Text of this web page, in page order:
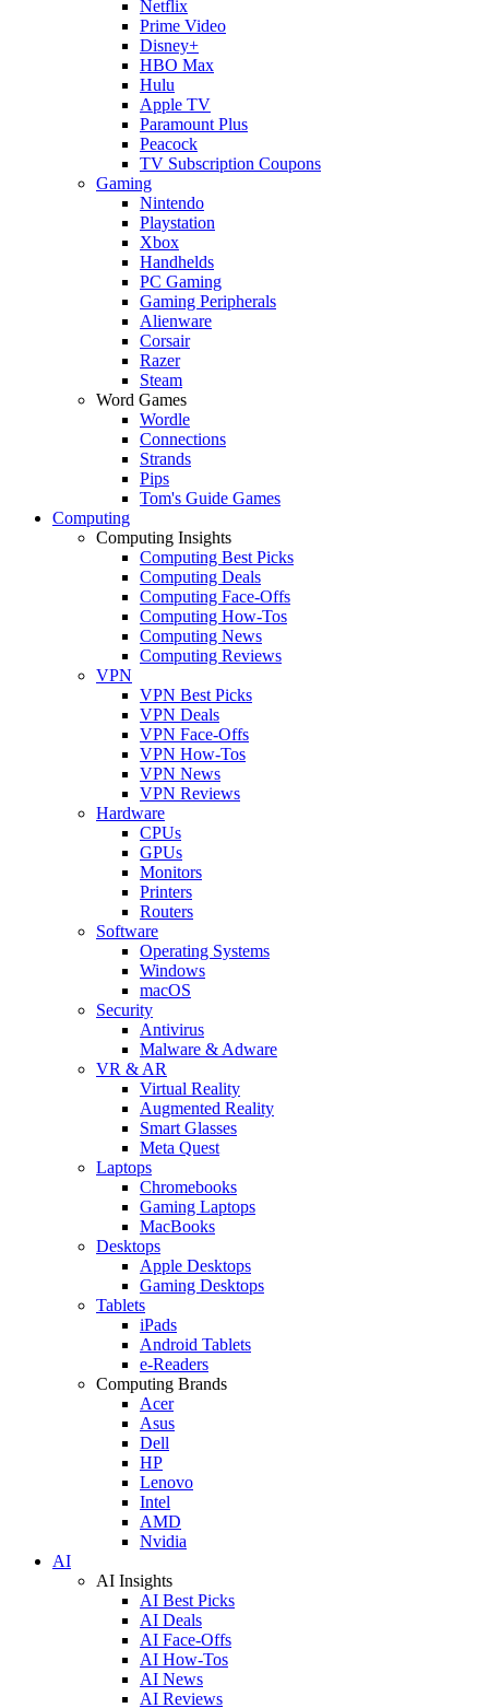
Netflix
Prime Video
Disney+
HBO Max
Hulu
Apple TV
Paramount Plus
Peacock
TV Subscription Coupons
Gaming
Nintendo
Playstation
Xbox
Handhelds
PC Gaming
Gaming Peripherals
Alienware
Corsair
Razer
Steam
Word Games
Wordle
Connections
Strands
Pips
Tom's Guide Games
Computing
Computing Insights
Computing Best Picks
Computing Deals
Computing Face-Offs
Computing How-Tos
Computing News
Computing Reviews
VPN
VPN Best Picks
VPN Deals
VPN Face-Offs
VPN How-Tos
VPN News
VPN Reviews
Hardware
CPUs
GPUs
Monitors
Printers
Routers
Software
Operating Systems
Windows
macOS
Security
Antivirus
Malware & Adware
VR & AR
Virtual Reality
Augmented Reality
Smart Glasses
Meta Quest
Laptops
Chromebooks
Gaming Laptops
MacBooks
Desktops
Apple Desktops
Gaming Desktops
Tablets
iPads
Android Tablets
e-Readers
Computing Brands
Acer
Asus
Dell
HP
Lenovo
Intel
AMD
Nvidia
AI
AI Insights
AI Best Picks
AI Deals
AI Face-Offs
AI How-Tos
AI News
AI Reviews